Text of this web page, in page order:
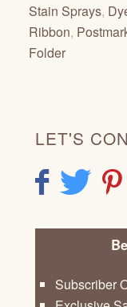
Stain Sprays,
Ribbon,
Folder
LET'S
F T P
Subscriber